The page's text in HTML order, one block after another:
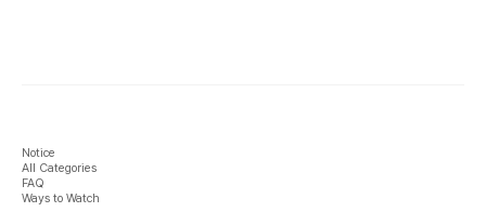
Notice
All Categories
FAQ
Ways to Watch